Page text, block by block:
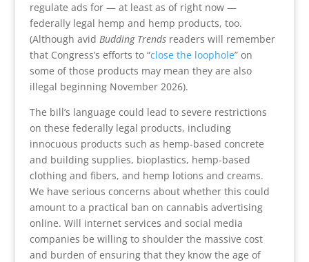
regulate ads for — at least as of right now —
federally legal hemp and hemp products, too.
(Although avid Budding Trendsreaders will remember
that Congress’s efforts to “close the loophole” on
some of those products may mean they are also
illegal beginning November 2026).
The bill’s language could lead to severe restrictions
on these federally legal products, including
innocuous products such as hemp-based concrete
and building supplies, bioplastics, hemp-based
clothing and fibers, and hemp lotions and creams.
We have serious concerns about whether this could
amount to a practical ban on cannabis advertising
online. Will internet services and social media
companies be willing to shoulder the massive cost
and burden of ensuring that they know the age of